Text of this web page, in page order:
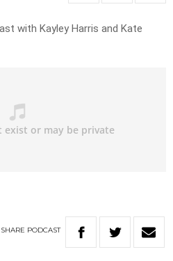
with Kayley Harris and Kate
SHARE PODCAST